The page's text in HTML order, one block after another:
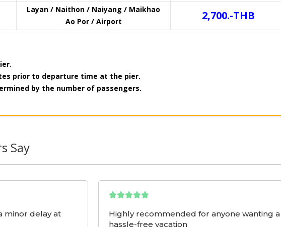
Layan / Naithon / Naiyang / Maikhao
Ao Por / Airport
2,700.-THB
prior to departure time at the pier.
by the number of passengers.
Say
minor delay at
Highly recommended for anyone wanting a
hassle-free vacation